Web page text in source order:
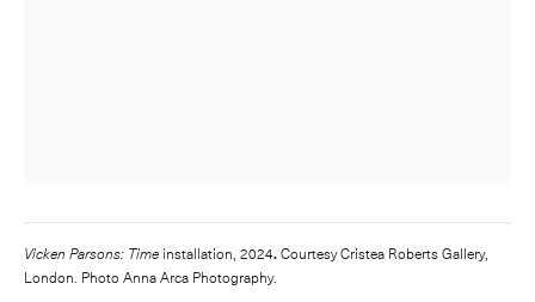
Vicken Parsons: Time installation, 2024.Courtesy Cristea Roberts Gallery,
London. Photo Anna Arca Photography.